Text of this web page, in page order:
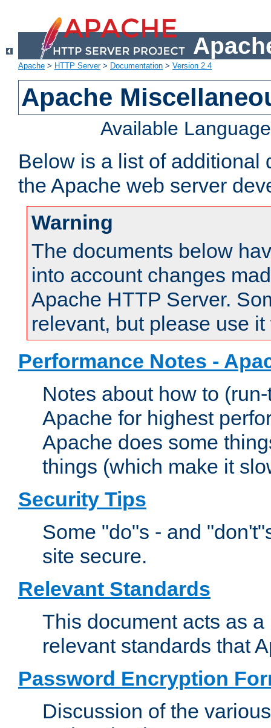
Apache > HTTP Server> Documentation > Version 2.4
Apache
Available
Below is a list of additional
the Apache web server
Warning
The documents below
into account changes
Apache HTTP Server.
relevant, but please use
Performance Notes -
Notes about how to
Apache for highest
Apache does some
things (which make it
Security Tips
Some "do"s - and
site secure.
Relevant Standards
This document acts as
relevant standards that
Password Encryption
Discussion of the